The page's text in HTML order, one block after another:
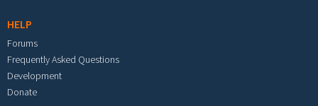
HELP
Forums
Frequently Asked Questions
Development
Donate